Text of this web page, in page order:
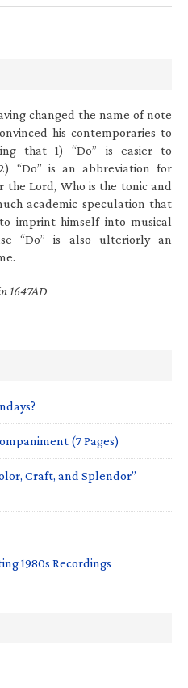
changed the name of note
his contemporaries to
that 1) “Do” is easier to
“Do” is an abbreviation for
the Lord, Who is the tonic and
academic speculation that
imprint himself into musical
“Do” is also ulteriorly an
1647AD
(7 Pages)
Craft, and Splendor”
1980s Recordings